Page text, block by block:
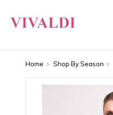
Home Shop By Season